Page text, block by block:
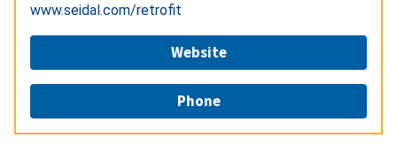
www.seidal.com/retrofit
Website
Phone